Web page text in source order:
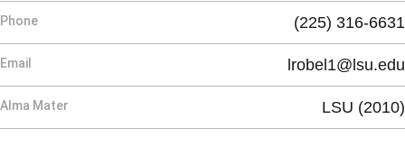
Phone (225) 316-6631
Email lrobel1@lsu.edu
Alma Mater LSU (2010)